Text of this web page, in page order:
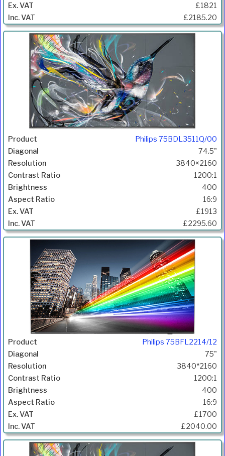
£1821
£2185.20
Philips 75BDL3511Q/00
74.5"
3840×2160
1200:1
400
16:9
£1913
£2295.60
Philips 75BFL2214/12
75"
3840*2160
1200:1
400
16:9
£1700
£2040.00